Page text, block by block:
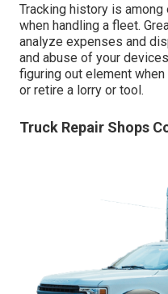
Tracking history is
when handling a fleet.
analyze expenses and
and abuse of your
figuring out element
or retire a lorry or tool.
Truck Repair Shops